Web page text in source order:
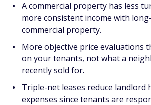
A commercial property has less
more consistent income with
commercial property.
More objective price evaluations
on your tenants, not what a
recently sold for.
Triple-net leases reduce landlord
expenses since tenants are